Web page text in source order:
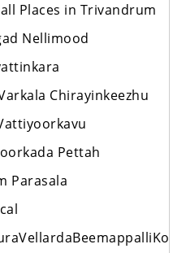
Places in Trivandrum
Nellimood
Chirayinkeezhu
Pettah
Parasala